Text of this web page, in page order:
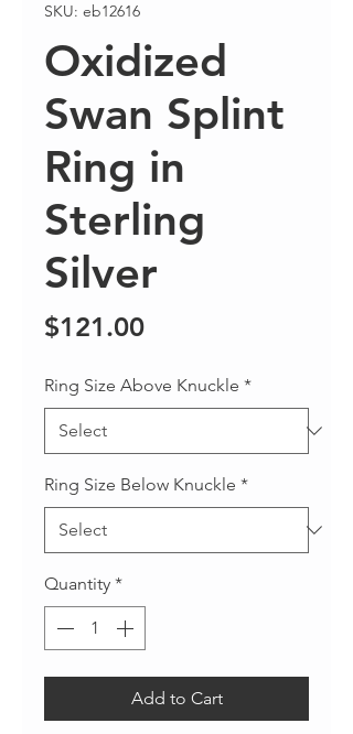
SKU: eb12616
Oxidized
Swan Splint
Ring in
Sterling
Silver
$121.00Price
Ring Size Above Knuckle *
Ring Size Below Knuckle *
Quantity *
Add to Cart